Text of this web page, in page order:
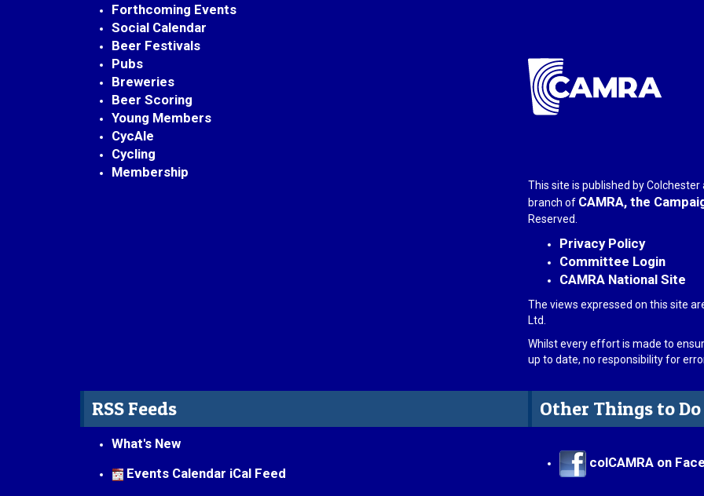
Forthcoming Events
Social Calendar
Beer Festivals
Pubs
Breweries
Beer Scoring
Young Members
CycAle
Cycling
Membership
This site is published by Colchester
branch of CAMRA, the
Reserved.
Privacy Policy
Committee Login
CAMRA National Site
The views expressed on this site
Ltd.
Whilst every effort is made to
up to date, no responsibility for
RSS Feeds
What's New
Events Calendar iCal Feed
Other Things to Do
colCAMRA on